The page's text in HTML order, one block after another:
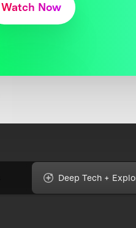
Watch Now
Deep Tech +